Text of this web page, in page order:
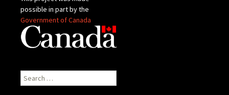
possible in part by the
Government of Canada
Search
for: